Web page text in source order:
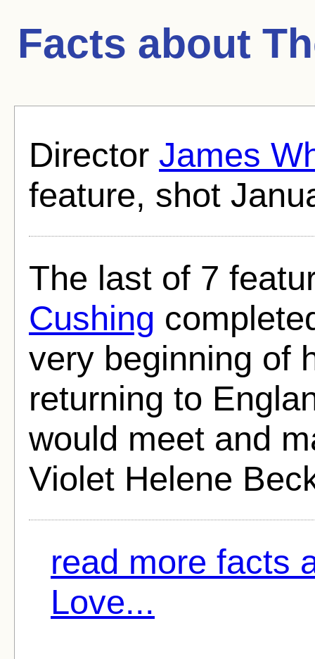
Facts about
Director James
feature, shot
The last of 7
Cushing
very beginning of
returning to
would meet and
Violet Helene
read more facts
Love...